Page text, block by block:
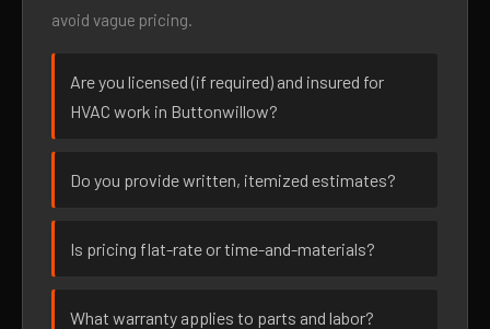
avoid vague pricing.
Are you licensed (if required) and insured for
HVAC work in Buttonwillow?
Do you provide written, itemized estimates?
Is pricing flat-rate or time-and-materials?
What warranty applies to parts and labor?